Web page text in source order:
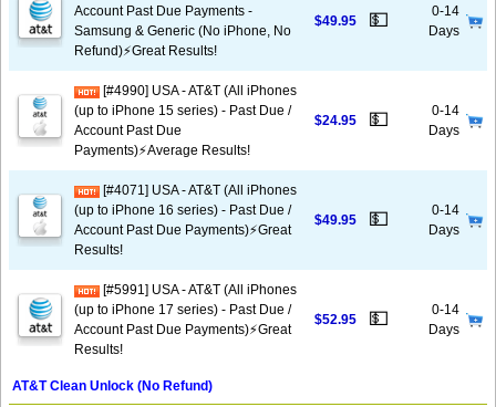
Account Past Due Payments -
Samsung & Generic (No iPhone, No
Refund)⚡️Great Results!
$49.95 💵
0-14
Days
[#4990] USA - AT&T (All iPhones
(up to iPhone 15 series) - Past Due /
Account Past Due
Payments)⚡️Average Results!
$24.95 💵
0-14
Days
[#4071] USA - AT&T (All iPhones
(up to iPhone 16 series) - Past Due /
Account Past Due Payments)⚡️Great
Results!
$49.95 💵
0-14
Days
[#5991] USA - AT&T (All iPhones
(up to iPhone 17 series) - Past Due /
Account Past Due Payments)⚡️Great
Results!
$52.95 💵
0-14
Days
AT&T Clean Unlock (No Refund)